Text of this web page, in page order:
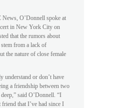
O’Donnell spoke at
in New York City on
that the rumors about
from a lack of
the nature of close female
understand or don’t have
a friendship between two
said O’Donnell. “I
friend that I’ve had since I